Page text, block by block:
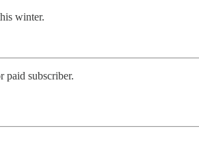
winter.
paid subscriber.